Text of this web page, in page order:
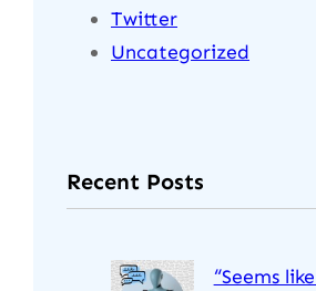
Twitter
Uncategorized
Recent Posts
“Seems